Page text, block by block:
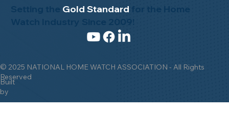
© 2025 NATIONAL HOME WATCH ASSOCIATION - All Rights
Reserved
Built
by
Setting the Gold Standard